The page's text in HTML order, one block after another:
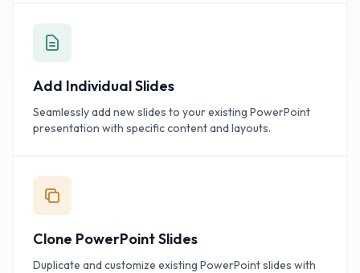
Add Individual Slides
Seamlessly add new slides to your existing PowerPoint
presentation with specific content and layouts.
Clone PowerPoint Slides
Duplicate and customize existing PowerPoint slides with